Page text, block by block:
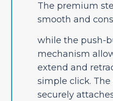
The premium
smooth and
while the push-
mechanism
extend and
simple click.
securely